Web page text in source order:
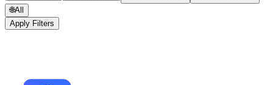
🌐All
Apply Filters